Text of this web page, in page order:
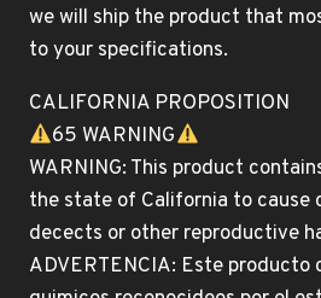
we will ship the product that
to your specifications.
CALIFORNIA PROPOSITION
65 WARNING
WARNING: This product
the state of California to cause
decects or other reproductive
ADVERTENCIA: Este producto